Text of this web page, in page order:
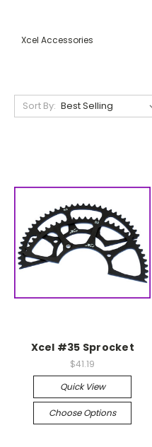
Xcel Accessories
Sort By:
Xcel #35 Sprocket
$41.19
Quick View
Choose Options